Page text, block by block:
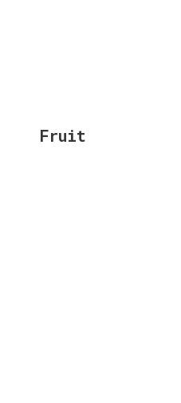
Fruit